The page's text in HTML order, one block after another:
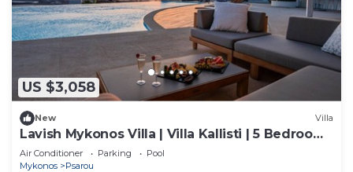
US $3,058
New Villa
Lavish Mykonos Villa | Villa Kallisti | 5 Bedrooms
| Sleeps 11 Guests
Air Conditioner Parking
Pool
Mykonos
Psarou